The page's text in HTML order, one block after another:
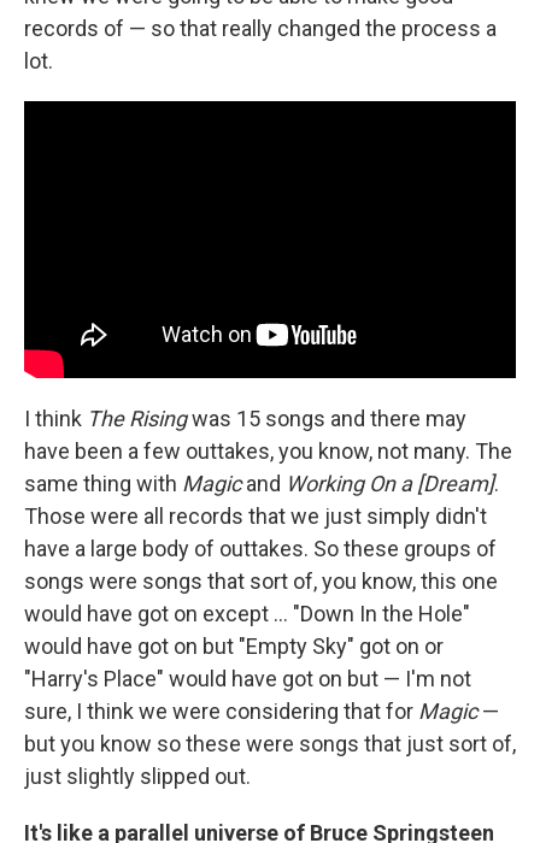
records of — so that really changed the process a
lot.
I think The Risingwas 15 songs and there may
have been a few outtakes, you know, not many. The
same thing with Magicand Working On a [Dream].
Those were all records that we just simply didn't
have a large body of outtakes. So these groups of
songs were songs that sort of, you know, this one
would have got on except ... "Down In the Hole"
would have got on but "Empty Sky" got on or
"Harry's Place" would have got on but — I'm not
sure, I think we were considering that for Magic—
but you know so these were songs that just sort of,
just slightly slipped out.
It's like a parallel universe of Bruce Springsteen